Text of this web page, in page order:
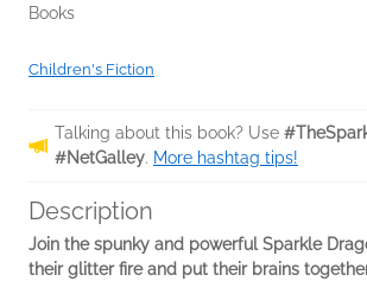
Books
Children's Fiction
Talking about this book? Use
#NetGalley. More hashtag tips!
Description
Join the spunky and powerful Sparkle
their glitter fire and put their brains